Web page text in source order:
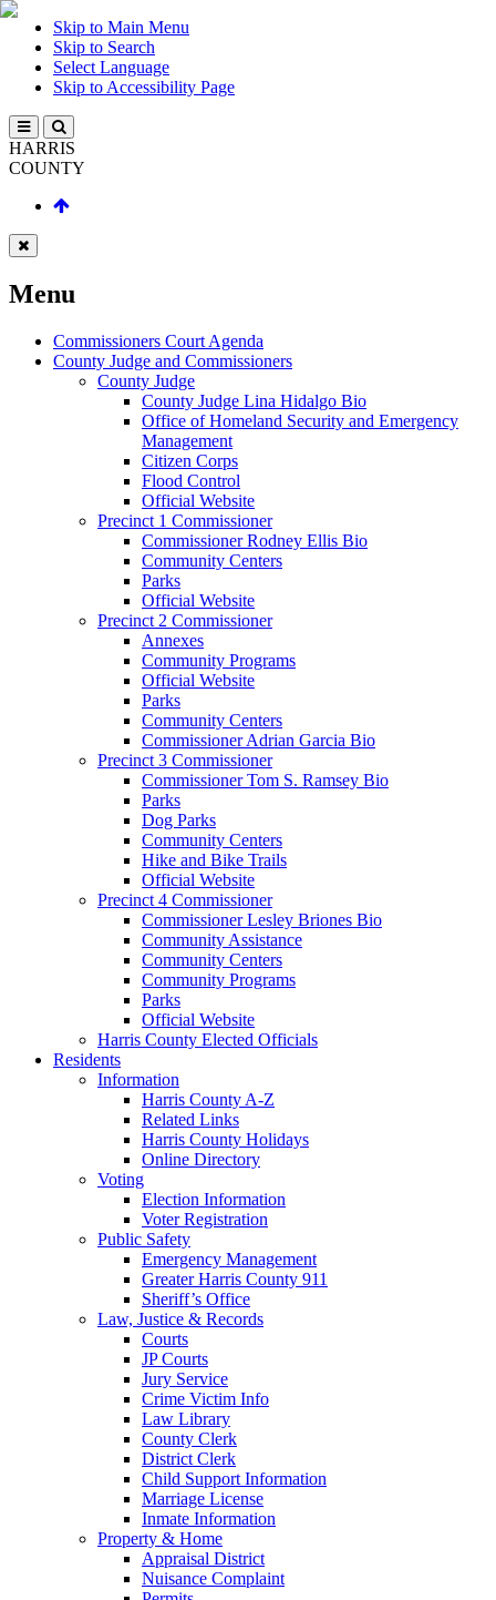
Skip to Main Menu
Skip to Search
Select Language
Skip to Accessibility Page
HARRIS
COUNTY
Menu
Commissioners Court Agenda
County Judge and Commissioners
County Judge
County Judge Lina Hidalgo Bio
Office of Homeland Security and Emergency
Management
Citizen Corps
Flood Control
Official Website
Precinct 1 Commissioner
Commissioner Rodney Ellis Bio
Community Centers
Parks
Official Website
Precinct 2 Commissioner
Annexes
Community Programs
Official Website
Parks
Community Centers
Commissioner Adrian Garcia Bio
Precinct 3 Commissioner
Commissioner Tom S. Ramsey Bio
Parks
Dog Parks
Community Centers
Hike and Bike Trails
Official Website
Precinct 4 Commissioner
Commissioner Lesley Briones Bio
Community Assistance
Community Centers
Community Programs
Parks
Official Website
Harris County Elected Officials
Residents
Information
Harris County A-Z
Related Links
Harris County Holidays
Online Directory
Voting
Election Information
Voter Registration
Public Safety
Emergency Management
Greater Harris County 911
Sheriff’s Office
Law, Justice & Records
Courts
JP Courts
Jury Service
Crime Victim Info
Law Library
County Clerk
District Clerk
Child Support Information
Marriage License
Inmate Information
Property & Home
Appraisal District
Nuisance Complaint